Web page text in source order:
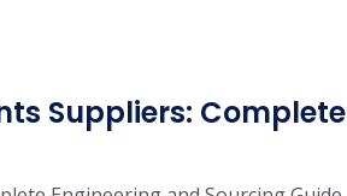
Suppliers: Complete